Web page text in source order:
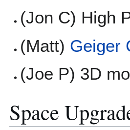
(Jon C) High
(Matt) Geiger
(Joe P) 3D
Space